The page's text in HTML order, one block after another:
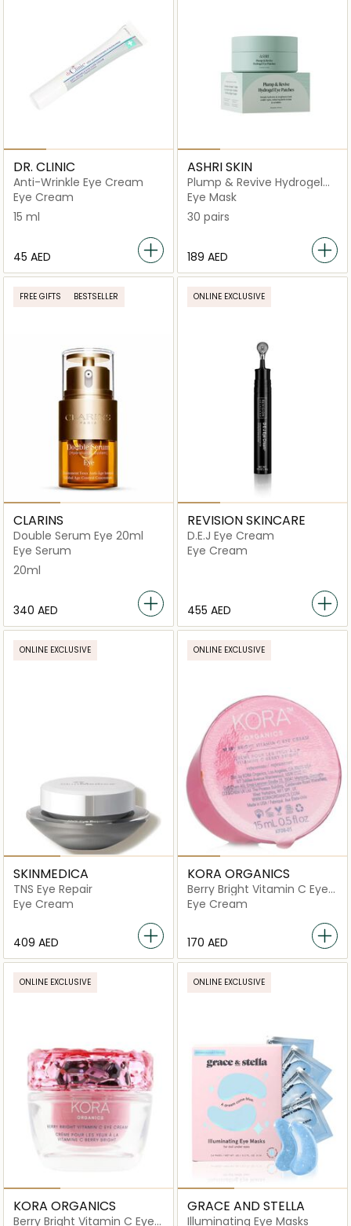
DR. CLINIC
Anti-Wrinkle Eye Cream
Eye Cream
15 ml
⁦45⁩ AED
ASHRI SKIN
Plump & Revive Hydrogel
Eye Patches
Eye Mask
30 pairs
⁦189⁩ AED
FREE GIFTS BESTSELLER
CLARINS
Double Serum Eye 20ml
Eye Serum
20ml
⁦340⁩ AED
ONLINE EXCLUSIVE
REVISION SKINCARE
D.E.J Eye Cream
Eye Cream
⁦455⁩ AED
ONLINE EXCLUSIVE
SKINMEDICA
TNS Eye Repair
Eye Cream
⁦409⁩ AED
ONLINE EXCLUSIVE
KORA ORGANICS
Berry Bright Vitamin C Eye
Cream Refill
Eye Cream
⁦170⁩ AED
ONLINE EXCLUSIVE
KORA ORGANICS
Berry Bright Vitamin C Eye
ONLINE EXCLUSIVE
GRACE AND STELLA
Illuminating Eye Masks